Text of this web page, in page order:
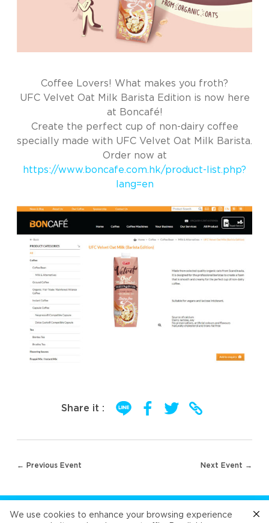
Coffee Lovers! What makes you froth?
UFC Velvet Oat Milk Barista Edition is now here
at Boncafé!
Create the perfect cup of non-dairy coffee
specially made with UFC Velvet Oat Milk Barista.
Order now at
https://www.boncafe.com.hk/product-list.php?
lang=en
Share it :
navigation
← Previous Event Next Event →
We use cookies to enhance your browsing experience